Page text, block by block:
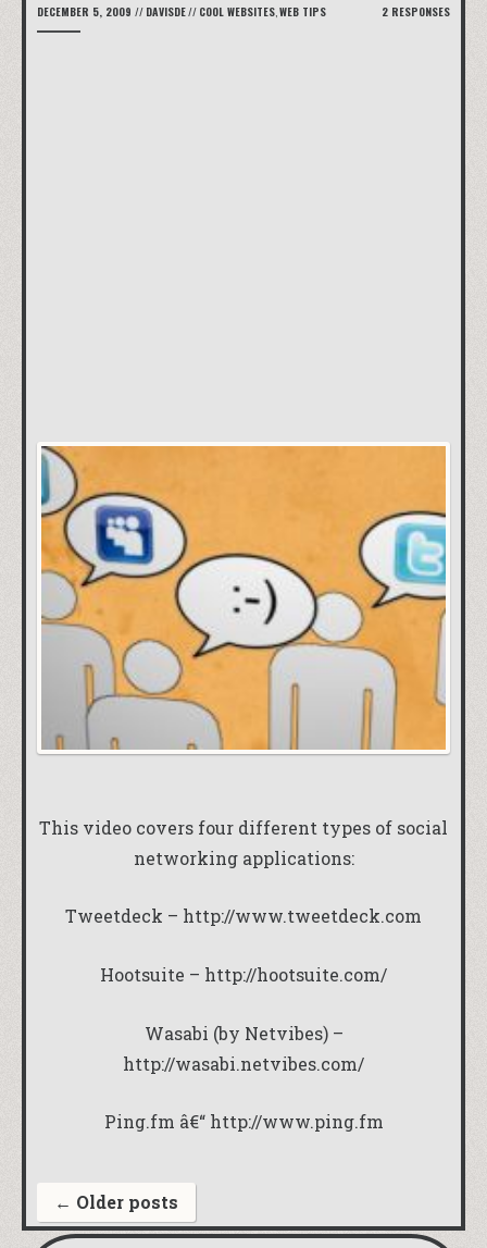
DECEMBER 5, 2009 // DAVISDE// COOL WEBSITES WEB TIPS 2 RESPONSES
This video covers four different types of social
networking applications:
Tweetdeck – http://www.tweetdeck.com
Hootsuite – http://hootsuite.com/
Wasabi (by Netvibes) –
http://wasabi.netvibes.com/
Ping.fm â€“ http://www.ping.fm
← Older posts